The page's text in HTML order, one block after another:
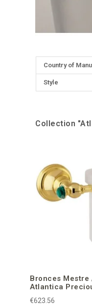
Information
Country of
Style
Collection
Bronces Mestre
Atlantica
€623.56